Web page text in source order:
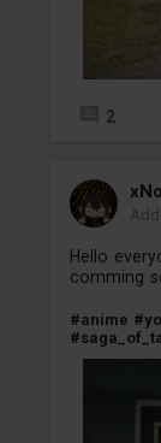
2
Hello
comming
#anime